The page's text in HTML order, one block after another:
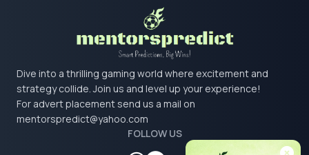
Dive into a thrilling gaming world where excitement and
strategy collide. Join us and level up your experience!
For advert placement send us a mail on
mentorspredict@yahoo.com
FOLLOW US